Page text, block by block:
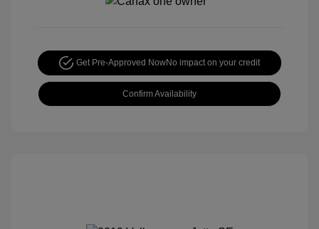
Get Pre-Approved NowNo impact on your credit
Confirm Availability